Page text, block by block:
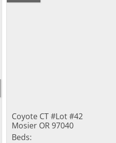
Coyote CT #Lot #42
Mosier OR 97040
Beds: